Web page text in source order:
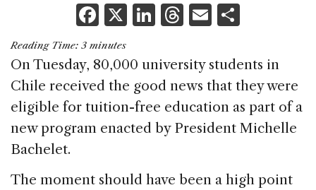
F
a
c
e
b
o
k
X Li
k
e
dI
n
T
re
a
d
s
E
ai
l
ar
e
Reading Time: 3 minutes
On Tuesday, 80,000 university students in
Chile received the good news that they were
eligible for tuition-free education as part of a
new program enacted by President Michelle
Bachelet.
The moment should have been a high point